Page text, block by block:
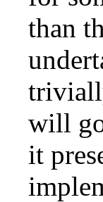
than
will
it